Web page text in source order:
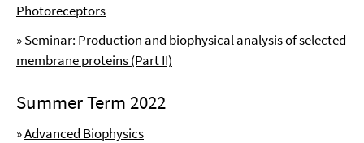
Photoreceptors
»Seminar: Production and biophysical analysis of selected
membrane proteins (Part II)
Summer Term 2022
»Advanced Biophysics